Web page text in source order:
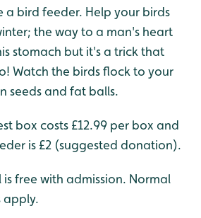
a bird feeder. Help your birds
the way to a man's heart
stomach but it's a trick that
Watch the birds flock to your
seeds and fat balls.
box costs £12.99 per box and
is £2 (suggested donation).
free with admission. Normal
apply.